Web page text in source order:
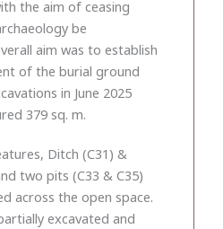
the aim of ceasing
be
aim was to establish
of the burial ground
in June 2025
379 sq. m.
Ditch (C31) &
two pits (C33 & C35)
across the open space.
excavated and